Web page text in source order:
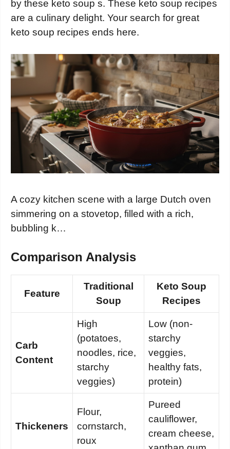
by these keto soup s. These keto soup recipes
are a culinary delight. Your search for great
keto soup recipes ends here.
A cozy kitchen scene with a large Dutch oven
simmering on a stovetop, filled with a rich,
bubbling k…
Comparison Analysis
Feature
Traditional
Soup
Keto Soup
Recipes
Carb
Content
High
(potatoes,
noodles, rice,
starchy
veggies)
Low (non-
starchy
veggies,
healthy fats,
protein)
Thickeners
Flour,
cornstarch,
roux
Pureed
cauliflower,
cream cheese,